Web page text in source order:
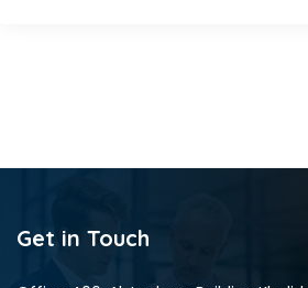
Get in Touch